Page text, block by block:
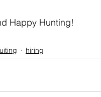
Happy Hunting!
hiring